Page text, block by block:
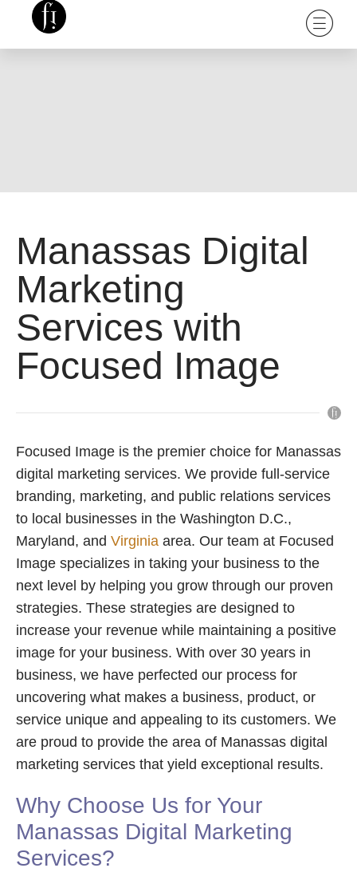
Manassas Digital
Marketing
Services with
Focused Image
Focused Image is the premier choice for Manassas
digital marketing services. We provide full-service
branding, marketing, and public relations services
to local businesses in the Washington D.C.,
Maryland, and Virginia area. Our team at Focused
Image specializes in taking your business to the
next level by helping you grow through our proven
strategies. These strategies are designed to
increase your revenue while maintaining a positive
image for your business. With over 30 years in
business, we have perfected our process for
uncovering what makes a business, product, or
service unique and appealing to its customers. We
are proud to provide the area of Manassas digital
marketing services that yield exceptional results.
Why Choose Us for Your
Manassas Digital Marketing
Services?